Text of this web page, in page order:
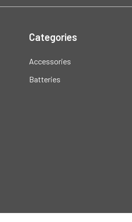
Categories
Accessories
Batteries